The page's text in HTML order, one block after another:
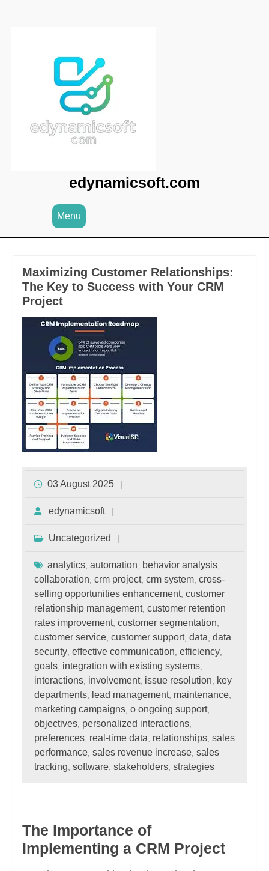
edynamicsoft.com
Menu
Maximizing Customer Relationships:
The Key to Success with Your CRM
Project
03 August 2025
edynamicsoft
Uncategorized
analytics, automation behavior analysis,
collaboration crm project, crm system, cross-
selling opportunities enhancement, customer
relationship management, customer retention
rates improvement, customer segmentation
customer service, customer support, data data
security, effective communication efficiency,
goals, integration with existing systems,
interactions, involvement, issue resolution
key
departments, lead management, maintenance,
marketing campaigns, o ongoing support,
objectives, personalized interactions,
preferences, real-time data relationships, sales
performance, sales revenue increase, sales
tracking software, stakeholders, strategies
The Importance of
Implementing a CRM Project